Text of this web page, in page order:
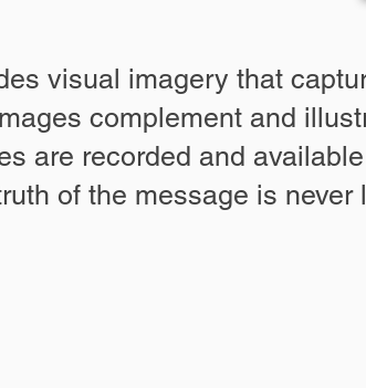
visual imagery that
complement and
are recorded and
of the message is never